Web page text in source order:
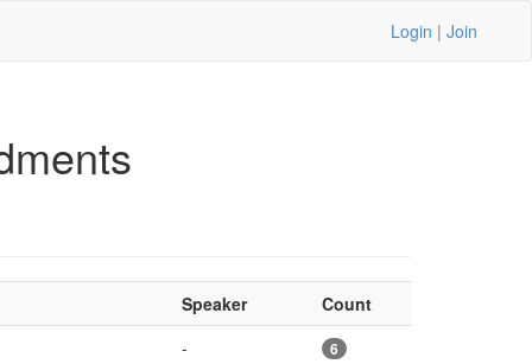
Login | Join
Speaker
Count
-
6